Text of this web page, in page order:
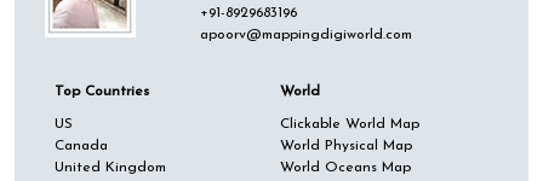
+91-8929683196
apoorv@mappingdigiworld.com
Top Countries
US
Canada
United Kingdom
World
Clickable World Map
World Physical Map
World Oceans Map